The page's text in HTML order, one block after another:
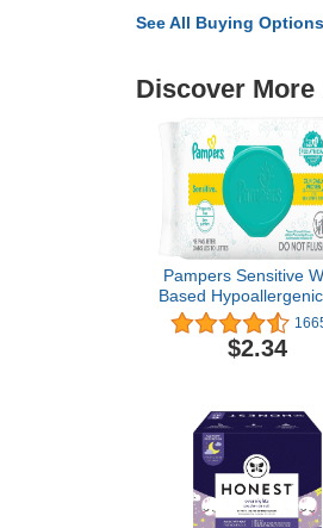
See All Buying
Discover
Pampers Sensitive
Based
Unscented Baby
56 count Baby
(Packaging May
$2.34